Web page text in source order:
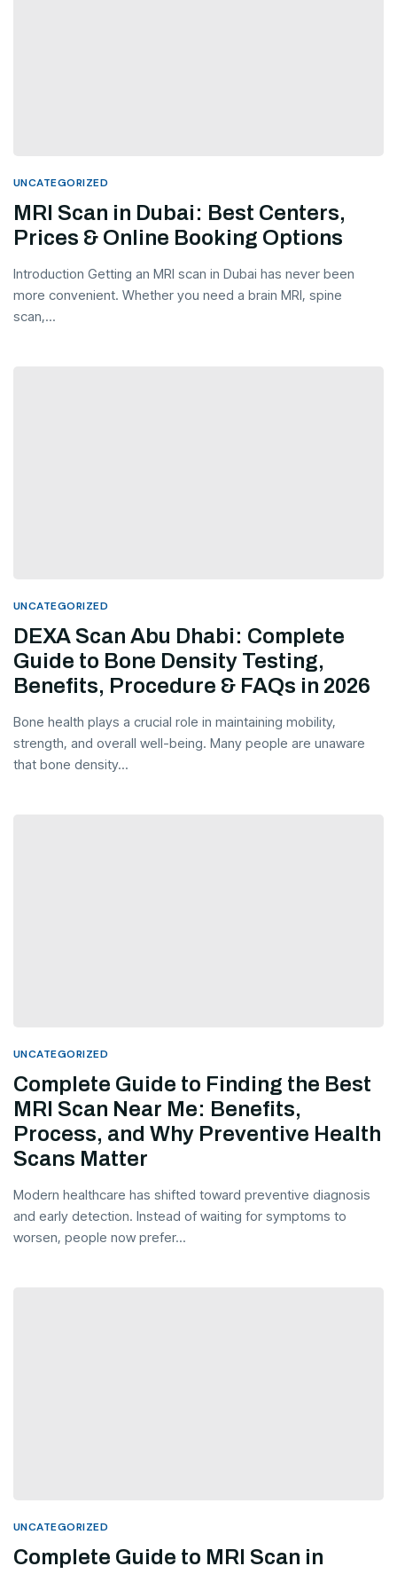
UNCATEGORIZED
MRI Scan in Dubai: Best Centers,
Prices & Online Booking Options
Introduction Getting an MRI scan in Dubai has never been
more convenient. Whether you need a brain MRI, spine
scan,...
UNCATEGORIZED
DEXA Scan Abu Dhabi: Complete
Guide to Bone Density Testing,
Benefits, Procedure & FAQs in 2026
Bone health plays a crucial role in maintaining mobility,
strength, and overall well-being. Many people are unaware
that bone density...
UNCATEGORIZED
Complete Guide to Finding the Best
MRI Scan Near Me: Benefits,
Process, and Why Preventive Health
Scans Matter
Modern healthcare has shifted toward preventive diagnosis
and early detection. Instead of waiting for symptoms to
worsen, people now prefer...
UNCATEGORIZED
Complete Guide to MRI Scan in